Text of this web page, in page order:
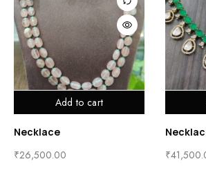
Add to cart
Necklace
₹26,500.00 ₹